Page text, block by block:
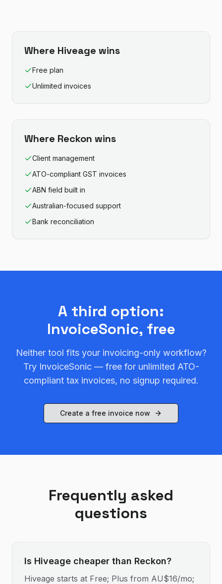
Where Hiveage wins
Free plan
Unlimited invoices
Where Reckon wins
Client management
ATO-compliant GST invoices
ABN field built in
Australian-focused support
Bank reconciliation
A third option:
InvoiceSonic, free
Neither tool fits your invoicing-only workflow?
Try InvoiceSonic — free for unlimited ATO-
compliant tax invoices, no signup required.
Create a free invoice now
Frequently asked
questions
Is Hiveage cheaper than Reckon?
Hiveage starts at Free; Plus from AU$16/mo;